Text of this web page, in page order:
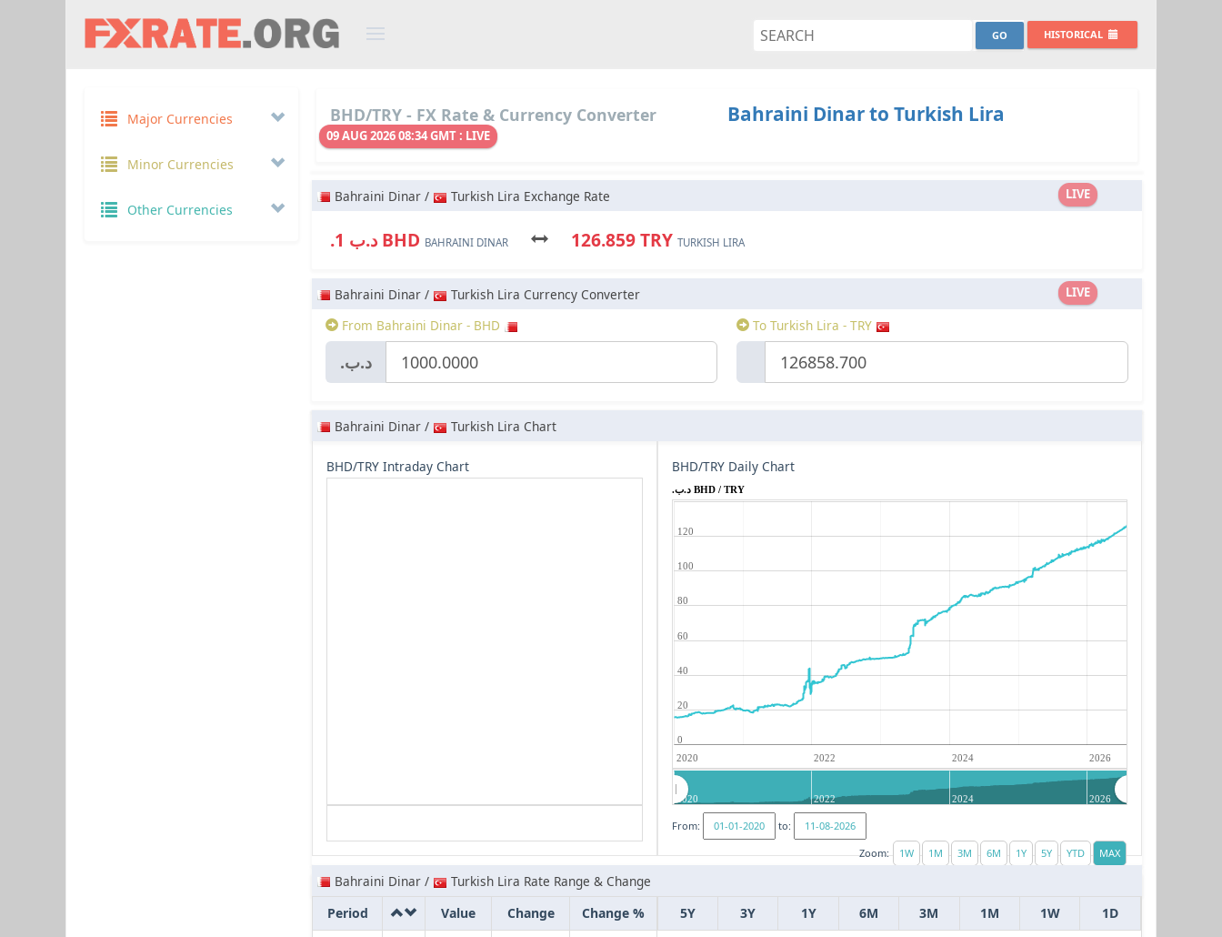
HISTORICAL
Major Currencies
Minor Currencies
Other Currencies
BHD/TRY - FX Rate & Currency Converter
09 AUG 2026 08:34 GMT : LIVE
Bahraini Dinar to Turkish Lira
LIVE
Bahraini Dinar / Turkish Lira Exchange Rate
.د.ب 1 BHD BAHRAINI DINAR 126.859 TRY TURKISH LIRA
LIVE
Bahraini Dinar /
Turkish Lira Currency Converter
From Bahraini Dinar - BHD
.د.ب
To Turkish Lira - TRY
Bahraini Dinar / Turkish Lira Chart
BHD/TRY Intraday Chart BHD/TRY Daily Chart
.د.ب BHD / TRY
2020 2022 2024 2026
0
20
40
60
80
100
120
2020 2022 2024 2026
From:
to:
Zoom:
Bahraini Dinar /
Turkish Lira Rate Range & Change
Period
Value Change
Change %
5Y 3Y 1Y 6M 3M 1M 1W 1D